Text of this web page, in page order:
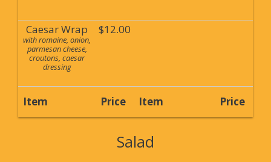
Caesar Wrap
with romaine, onion,
parmesan cheese,
croutons, caesar
dressing
$12.00
Item Price Item Price
Salad